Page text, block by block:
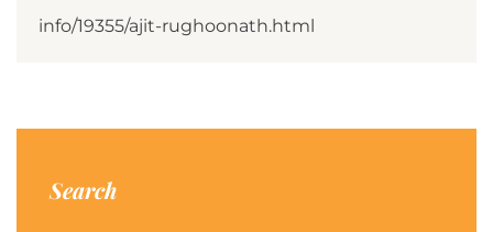
info/19355/ajit-rughoonath.html
Search